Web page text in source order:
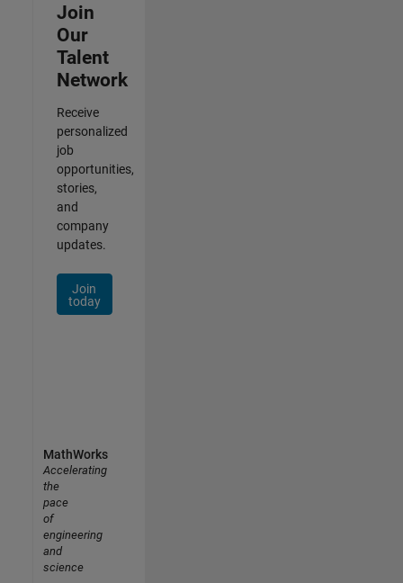
Join
Our
Talent
Network
Receive
personalized
job
opportunities,
stories,
and
company
updates.
Join
today
MathWorks
Accelerating
the
pace
of
engineering
and
science